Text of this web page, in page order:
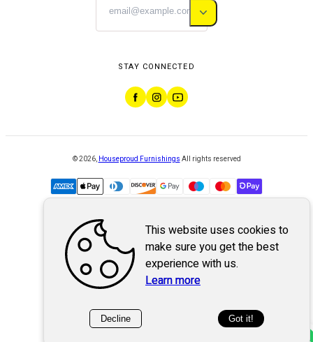
STAY CONNECTED
©2026, Houseproud Furnishings All rights reserved
Powered byWebSystem
This website uses cookies to
make sure you get the best
experience with us.
Learn more
Decline Got it!